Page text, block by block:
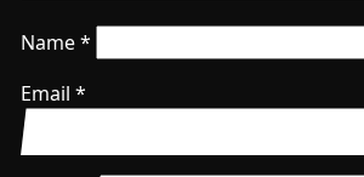
Name*
Email *